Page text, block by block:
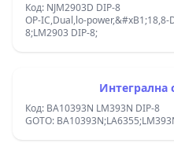
Код: NJM2903D DIP-8
OP-IC,Dual,lo-power,&#xB1;18,8-
8;LM2903 DIP-8;
Код: BA10393N LM393N DIP-8
GOTO: